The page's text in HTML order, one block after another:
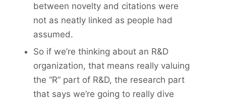
between novelty and citations were
not as neatly linked as people had
assumed.
So if we’re thinking about an R&D
organization, that means really valuing
the “R” part of R&D, the research part
that says we’re going to really dive